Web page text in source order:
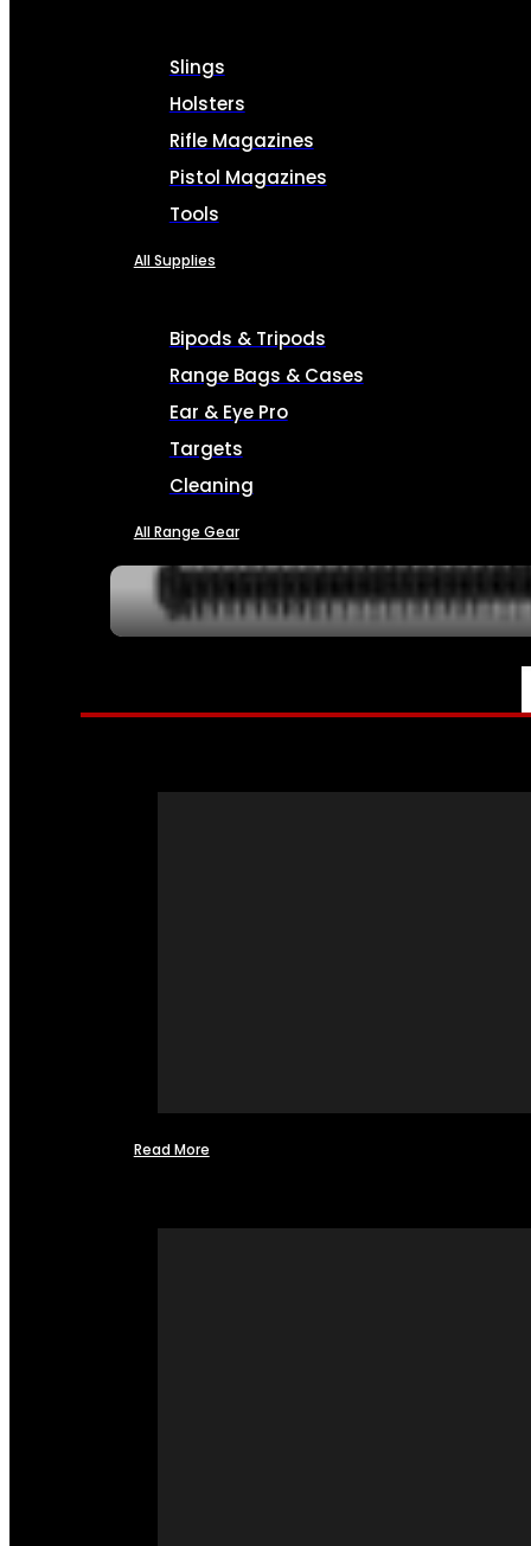
Slings
Holsters
Rifle Magazines
Pistol Magazines
Tools
All Supplies
Bipods & Tripods
Range Bags & Cases
Ear & Eye Pro
Targets
Cleaning
All Range Gear
SERVICES
Read More